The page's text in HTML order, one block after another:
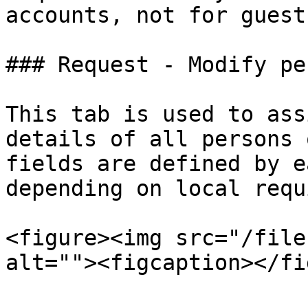
accounts, not for
### Request - Modify
This tab is used to
details of all persons
fields are defined by
depending on local
<figure><img src="/files/
alt=""><figcaption></